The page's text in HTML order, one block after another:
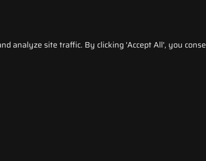
analyze site traffic. By clicking 'Accept All', you